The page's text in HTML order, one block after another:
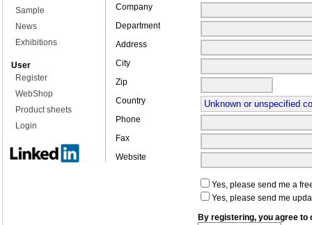
Sample
News
Exhibitions
User
Register
WebShop
Product sheets
Login
Company
Department
Address
City
Zip
Country
Phone
Fax
Website
Yes, please send me a
Yes, please send me
By registering, you agree to